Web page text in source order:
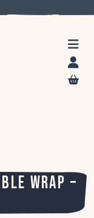
WRAP –